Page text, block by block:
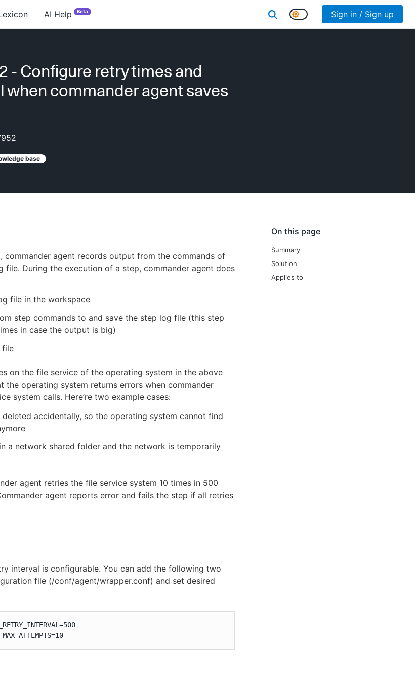
AI Help Beta Sign in / Sign up
- Configure retry times and
when commander agent saves
base
On this page
Summary
Solution
Applies to
commander agent records output from the commands of
file. During the execution of a step, commander agent does
file in the workspace
step commands to and save the step log file (this step
in case the output is big)
file
on the file service of the operating system in the above
the operating system returns errors when commander
system calls. Here’re two example cases:
accidentally, so the operating system cannot find
a network shared folder and the network is temporarily
agent retries the file service system 10 times in 500
agent reports error and fails the step if all retries
interval is configurable. You can add the following two
file (/conf/agent/wrapper.conf) and set desired